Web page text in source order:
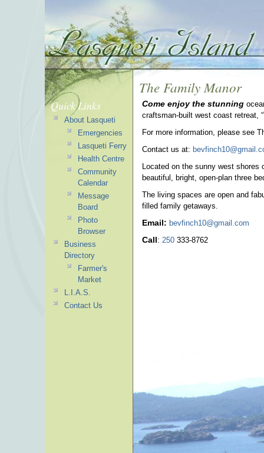
The Family Manor
Come enjoy the stunning
craftsman-built west coast retreat,
For more information, please see
Contact us at:
Located on the sunny west
beautiful, bright, open-plan three
The living spaces are open and
filled family getaways.
Email: bevfinch10@gmail.com
Call: 250 333-8762
Quick Links
About Lasqueti
Emergencies
Lasqueti Ferry
Health Centre
Community
Calendar
Message
Board
Photo
Browser
Business
Directory
Farmer's
Market
L.I.A.S.
Contact Us